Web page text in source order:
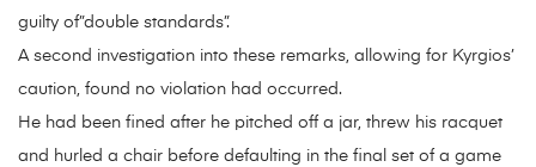
guilty of”double standards”.
A second investigation into these remarks, allowing for Kyrgios’
caution, found no violation had occurred.
He had been fined after he pitched off a jar, threw his racquet
and hurled a chair before defaulting in the final set of a game